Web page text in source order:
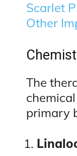
Scarlet
Other
The
primary